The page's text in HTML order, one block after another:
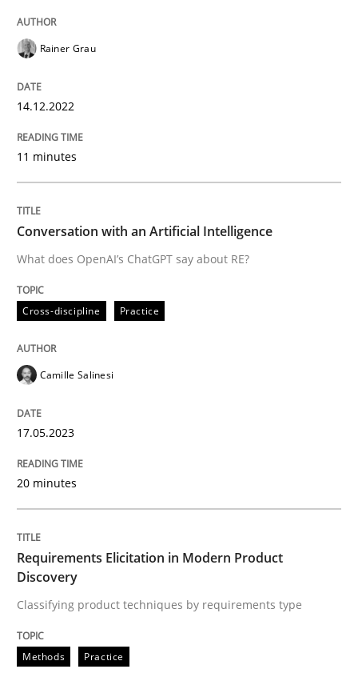
Neglecting personal data protection is not an option
READ ARTICLE
Methods Practice
How to go about it – a GDPR action
READ ARTICLE
Cross-discipline
Beyond Participation
Why Organizational Embedding Precedes
Rainer Grau
14.12.2022
11 minutes
Conversation with an Artificial Intelligence
What does OpenAI’s ChatGPT say about RE?
Cross-discipline Practice
Camille Salinesi
17.05.2023
20 minutes
Requirements Elicitation in Modern Product
Discovery
Classifying product techniques by requirements type
Methods Practice